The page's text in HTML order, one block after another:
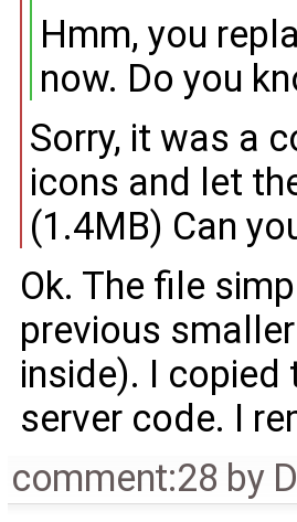
Hmm, you
now. Do you
Sorry, it was a
icons and let
(1.4MB) Can
Ok. The file
previous
inside). I
server code. I
comment:28 by